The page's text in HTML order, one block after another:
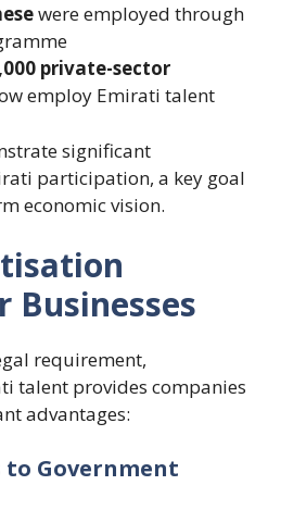
were employed through
private-sector
employ Emirati talent
significant
participation, a key goal
economic vision.
requirement,
talent provides companies
advantages:
to Government